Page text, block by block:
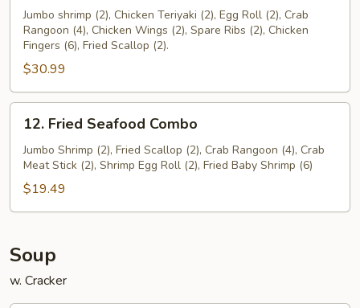
Pu
Platter
Roast
Pork
Rice
Jumbo shrimp (2), Chicken Teriyaki (2), Egg Roll (2), Crab
Rangoon (4), Chicken Wings (2), Spare Ribs (2), Chicken
Fingers (6), Fried Scallop (2).
$30.99
Fried
Seafood
Combo
12. Fried Seafood Combo
Jumbo Shrimp (2), Fried Scallop (2), Crab Rangoon (4), Crab
Meat Stick (2), Shrimp Egg Roll (2), Fried Baby Shrimp (6)
$19.49
Soup
w. Cracker